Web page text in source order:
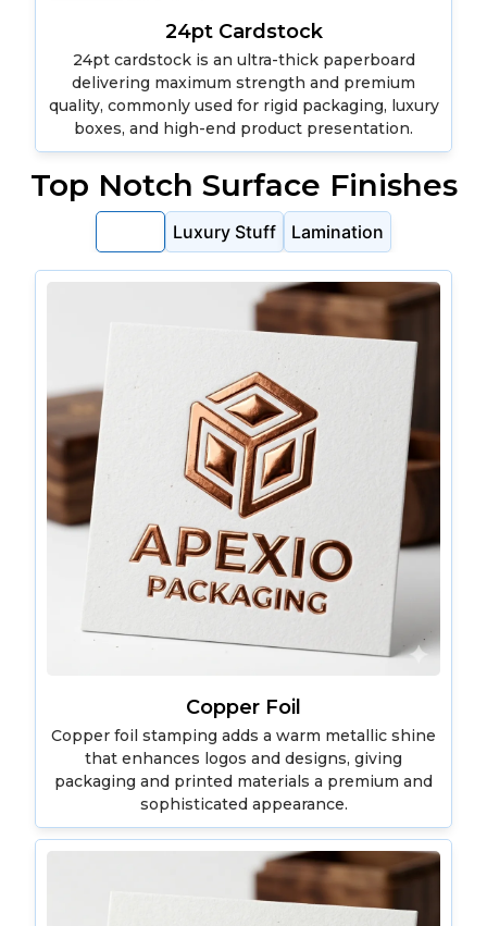
24pt Cardstock
24pt cardstock is an ultra-thick paperboard
delivering maximum strength and premium
quality, commonly used for rigid packaging, luxury
boxes, and high-end product presentation.
Top Notch Surface Finishes
Luxury Stuff Lamination
Copper Foil
Copper foil stamping adds a warm metallic shine
that enhances logos and designs, giving
packaging and printed materials a premium and
sophisticated appearance.